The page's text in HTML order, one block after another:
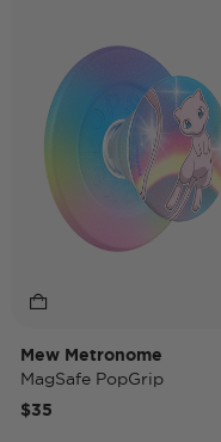
Mew Metronome
MagSafe PopGrip
$35